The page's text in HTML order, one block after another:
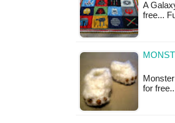
A
free...
for